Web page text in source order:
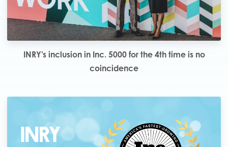
INRY's inclusion in Inc. 5000 for the 4th time is no
coincidence